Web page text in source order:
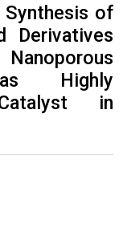
Synthesis of
Derivatives
as Highly
in